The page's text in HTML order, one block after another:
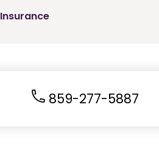
Insurance
859-277-5887